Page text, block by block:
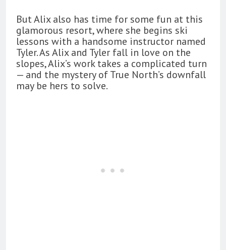
But Alix also has time for some fun at this
glamorous resort, where she begins ski
lessons with a handsome instructor named
Tyler. As Alix and Tyler fall in love on the
slopes, Alix’s work takes a complicated turn
— and the mystery of True North’s downfall
may be hers to solve.